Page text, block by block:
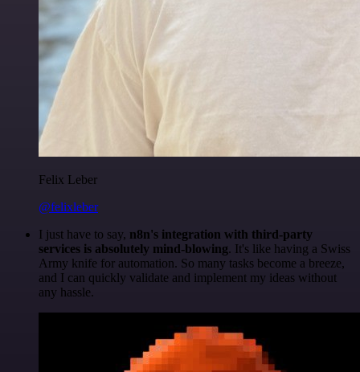
Felix Leber
@felixleber
I just have to say, n8n's integration with third-party
services is absolutely mind-blowing. It's like having a Swiss
Army knife for automation. So many tasks become a breeze,
and I can quickly validate and implement my ideas without
any hassle.